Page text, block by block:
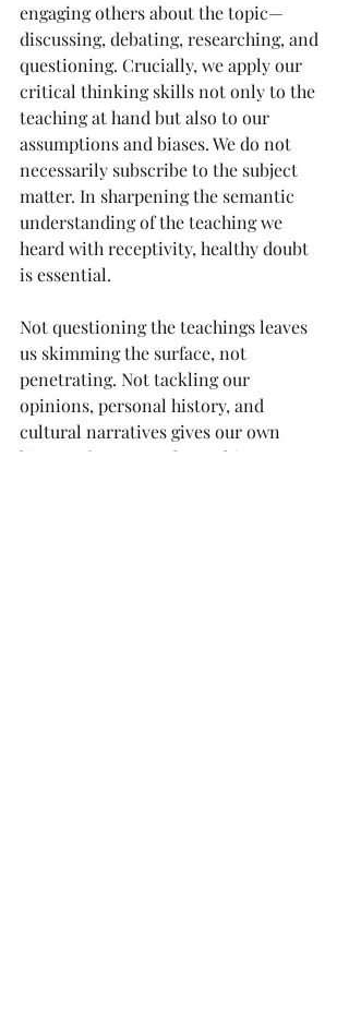
engaging others about the topic—
discussing, debating, researching, and
questioning. Crucially, we apply our
critical thinking skills not only to the
teaching at hand but also to our
assumptions and biases. We do not
necessarily subscribe to the subject
matter. In sharpening the semantic
understanding of the teaching we
heard with receptivity, healthy doubt
is essential.
Not questioning the teachings leaves
us skimming the surface, not
penetrating. Not tackling our
opinions, personal history, and
cultural narratives gives our own
biases a free pass. The goal is to